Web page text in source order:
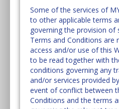
Some of the services of
to other applicable terms
governing the provision of
Terms and Conditions are
access and/or use of this
to be read together with
conditions governing any
and/or services provided
event of conflict between
Conditions and the terms